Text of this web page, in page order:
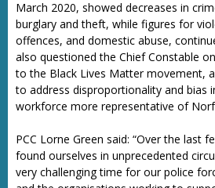
March 2020, showed decreases in
burglary and theft, while figures for
offences, and domestic abuse,
also questioned the Chief Constable
to the Black Lives Matter movement,
to address disproportionality and bias
workforce more representative of
PCC Lorne Green said: “Over the last
found ourselves in unprecedented
very challenging time for our police